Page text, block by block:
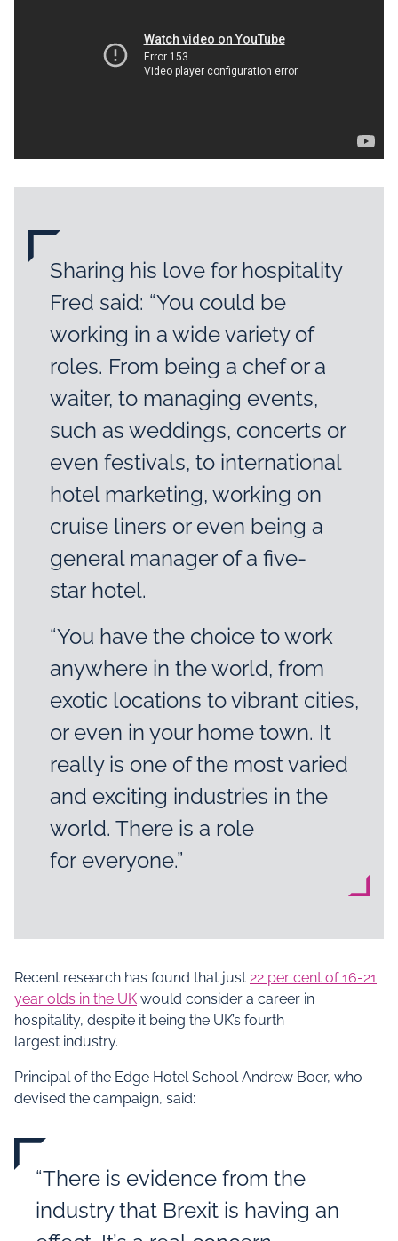
Sharing his love for hospitality
Fred said: “You could be
working in a wide variety of
roles. From being a chef or a
waiter, to managing events,
such as weddings, concerts or
even festivals, to international
hotel marketing, working on
cruise liners or even being a
general manager of a five-
star hotel.
“You have the choice to work
anywhere in the world, from
exotic locations to vibrant cities,
or even in your home town. It
really is one of the most varied
and exciting industries in the
world. There is a role
for everyone.”
Recent research has found that just 22 per cent of 16-21
year olds in the UK would consider a career in
hospitality, despite it being the UK’s fourth
largest industry.
Principal of the Edge Hotel School Andrew Boer, who
devised the campaign, said:
“There is evidence from the
industry that Brexit is having an